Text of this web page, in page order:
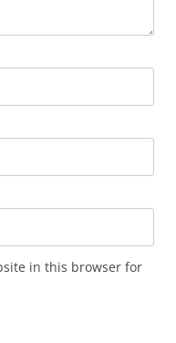
in this browser for